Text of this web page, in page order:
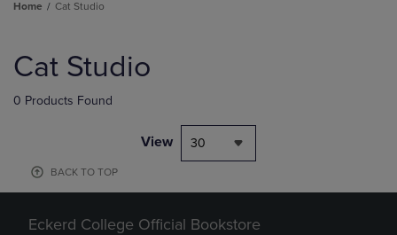
Home Cat Studio
products
Cat Studio
0 Products Found
View 30
BACK TO TOP
Eckerd College Official Bookstore